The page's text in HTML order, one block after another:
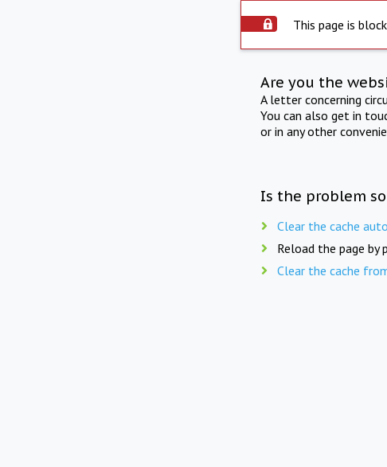
This page is
Are you the
A letter concerning
You can also get in
or in any other
Is the problem
Clear the cache
Reload the page by
Clear the cache